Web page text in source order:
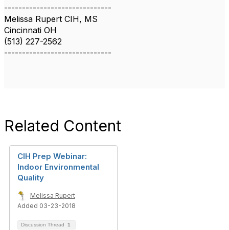
------------------------------
Melissa Rupert CIH, MS
Cincinnati OH
(513) 227-2562
------------------------------
Related Content
CIH Prep Webinar:
Indoor Environmental
Quality
Melissa Rupert
Added 03-23-2018
Discussion Thread 1